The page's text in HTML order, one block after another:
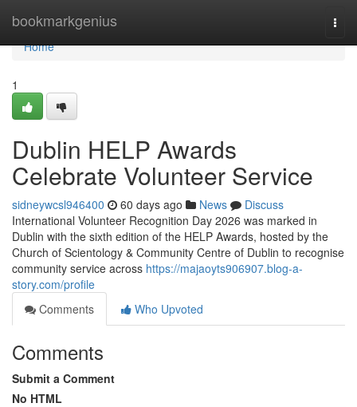
bookmarkgenius
Home
Home
1
Dublin HELP Awards
Celebrate Volunteer Service
sidneywcsl946400 60 days ago News
Discuss
International Volunteer Recognition Day 2026 was marked in
Dublin with the sixth edition of the HELP Awards, hosted by the
Church of Scientology & Community Centre of Dublin to recognise
community service across https://majaoyts906907.blog-a-
story.com/profile
Comments
Who Upvoted
Comments
Submit a Comment
No HTML